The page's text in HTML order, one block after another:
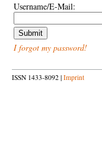
Username/E-Mail:
I forgot my password!
ISSN 1433-8092 | Imprint